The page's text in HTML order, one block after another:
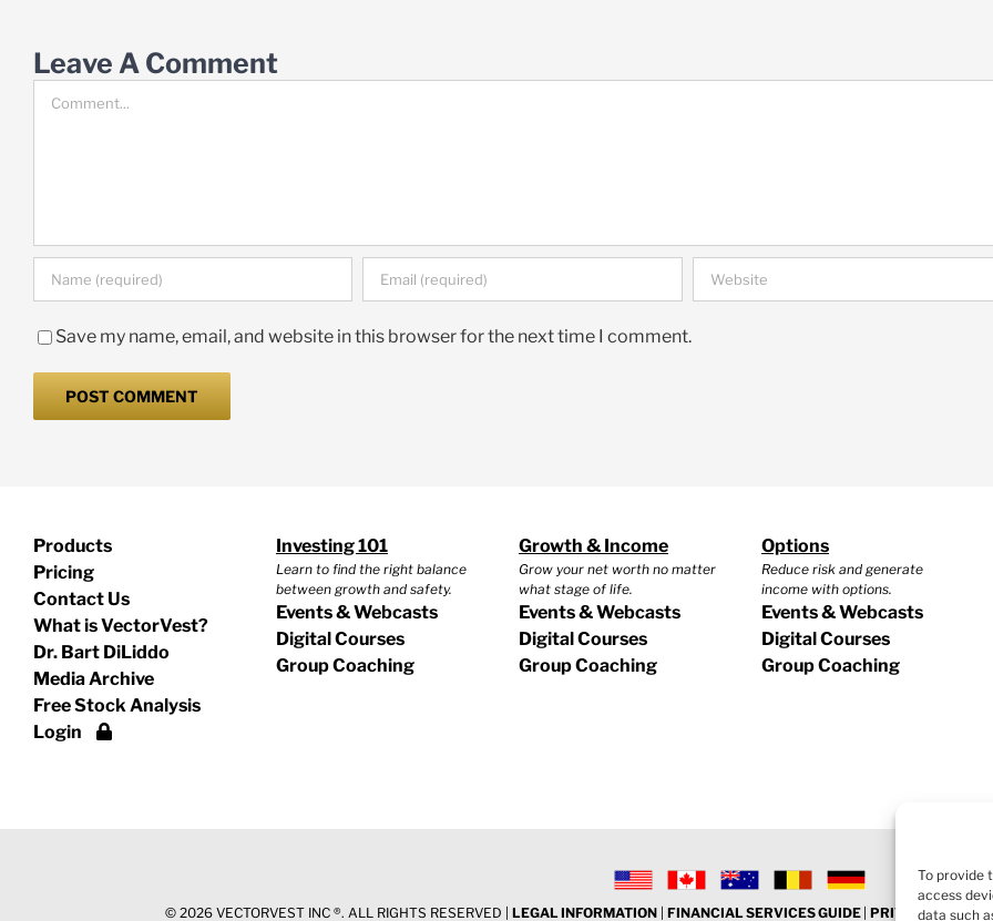
To provide
access
data such
Leave A Comment
Save my name, email, and website in this browser for the next time I comment.
Products
Pricing
Contact Us
What is VectorVest?
Dr. Bart DiLiddo
Media Archive
Free Stock Analysis
Login
Investing 101
Learn to find the right balance
between growth and safety.
Events & Webcasts
Digital Courses
Group Coaching
Growth & Income
Grow your net worth no matter
what stage of life.
Events & Webcasts
Digital Courses
Group Coaching
Options
Reduce risk and generate
income with options.
Events & Webcasts
Digital Courses
Group Coaching
© 2026 VECTORVEST INC ®. ALL RIGHTS RESERVED | LEGAL INFORMATION| FINANCIAL SERVICES GUIDE PRIVACY POLICY